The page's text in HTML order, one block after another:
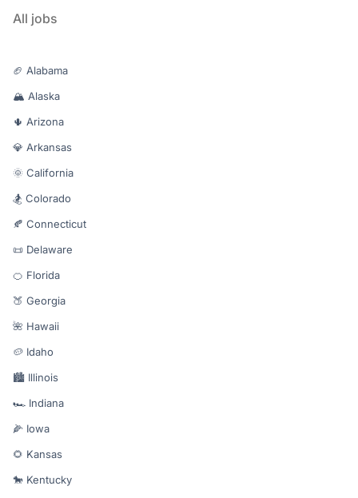
All jobs
🏈 Alabama
🏔️ Alaska
🌵 Arizona
💎 Arkansas
🌞 California
🏂 Colorado
🍂 Connecticut
📜 Delaware
🍊 Florida
🍑 Georgia
🌺 Hawaii
🥔 Idaho
🏙️ Illinois
🏎️ Indiana
🌽 Iowa
🌻 Kansas
🐎 Kentucky